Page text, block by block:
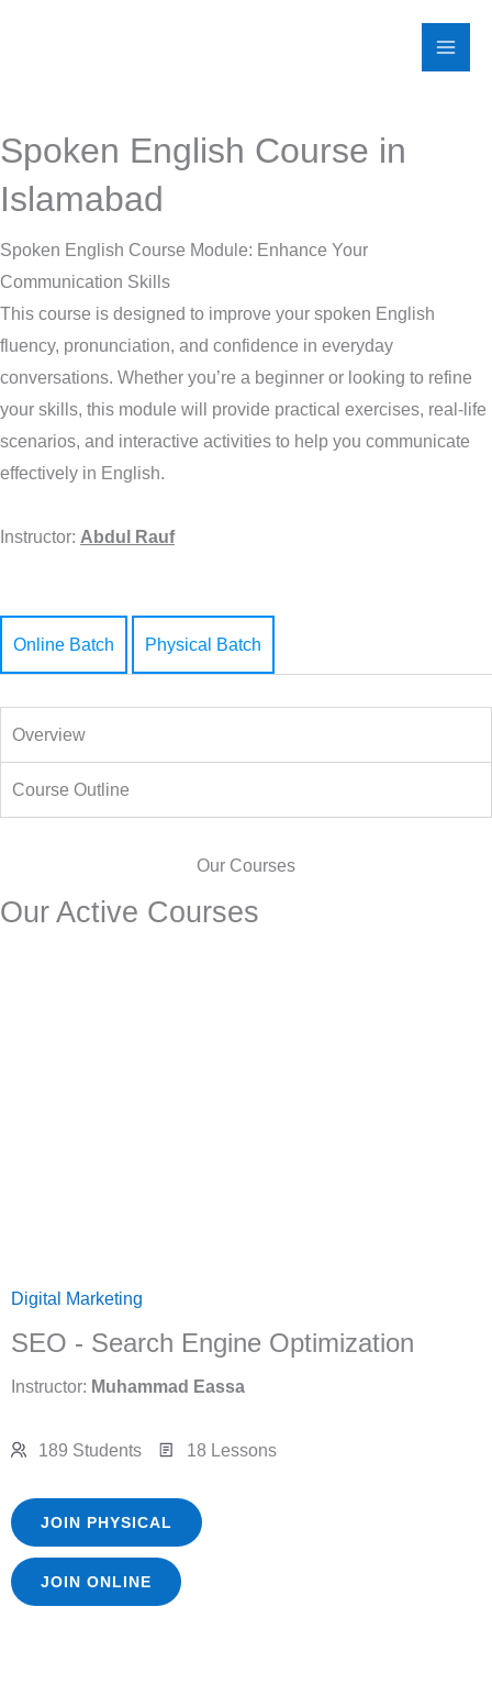
Spoken English Course in
Islamabad
Spoken English Course Module: Enhance Your
Communication Skills
This course is designed to improve your spoken English
fluency, pronunciation, and confidence in everyday
conversations. Whether you’re a beginner or looking to refine
your skills, this module will provide practical exercises, real-life
scenarios, and interactive activities to help you communicate
effectively in English.
Instructor: Abdul Rauf
Online Batch Physical Batch
Overview
Course Outline
Our Courses
Our Active Courses
Digital Marketing
SEO - Search Engine Optimization
Instructor: Muhammad Eassa
189 Students 18 Lessons
JOIN PHYSICAL
JOIN ONLINE